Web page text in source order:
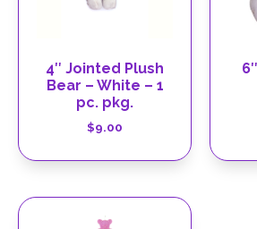
4″ Jointed Plush
Bear – White – 1
pc. pkg.
$9.00